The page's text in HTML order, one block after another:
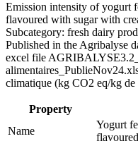
Emission intensity of yogurt
flavoured with sugar with
Subcategory: fresh dairy
Published in the Agribalyse
excel file
climatique (kg CO2 eq/kg
Property
Name
Yogurt